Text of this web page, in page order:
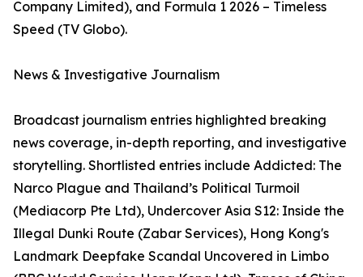
Company Limited), and Formula 1 2026 – Timeless
Speed (TV Globo).
News & Investigative Journalism
Broadcast journalism entries highlighted breaking
news coverage, in-depth reporting, and investigative
storytelling. Shortlisted entries include Addicted: The
Narco Plague and Thailand’s Political Turmoil
(Mediacorp Pte Ltd), Undercover Asia S12: Inside the
Illegal Dunki Route (Zabar Services), Hong Kong's
Landmark Deepfake Scandal Uncovered in Limbo